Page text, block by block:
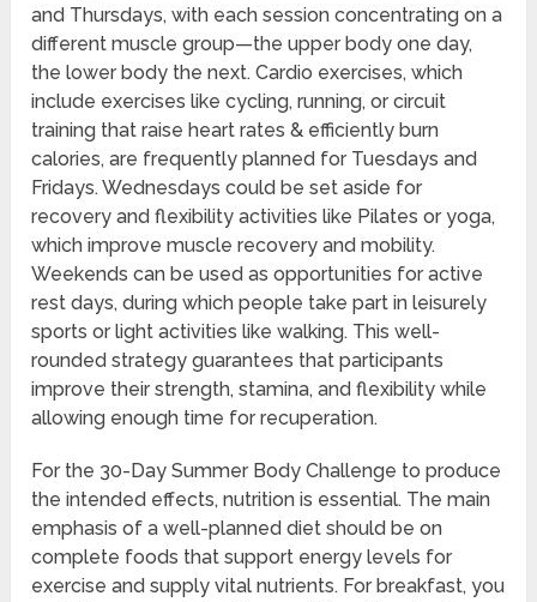
and Thursdays, with each session concentrating on a
different muscle group—the upper body one day,
the lower body the next. Cardio exercises, which
include exercises like cycling, running, or circuit
training that raise heart rates & efficiently burn
calories, are frequently planned for Tuesdays and
Fridays. Wednesdays could be set aside for
recovery and flexibility activities like Pilates or yoga,
which improve muscle recovery and mobility.
Weekends can be used as opportunities for active
rest days, during which people take part in leisurely
sports or light activities like walking. This well-
rounded strategy guarantees that participants
improve their strength, stamina, and flexibility while
allowing enough time for recuperation.
For the 30-Day Summer Body Challenge to produce
the intended effects, nutrition is essential. The main
emphasis of a well-planned diet should be on
complete foods that support energy levels for
exercise and supply vital nutrients. For breakfast, you